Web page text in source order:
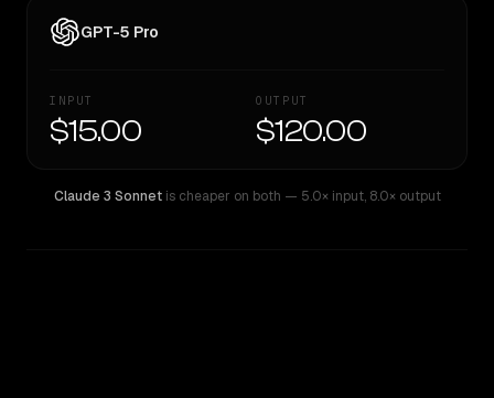
GPT-5 Pro
INPUT
$15.00
OUTPUT
$120.00
Claude 3 Sonnet is cheaper on both — 5.0× input,8.0× output